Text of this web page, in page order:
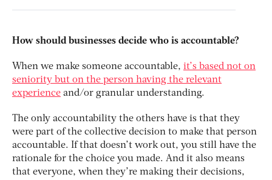
How should businesses decide who is accountable?
When we make someone accountable, it’s based not on
seniority but on the person having the relevant
experience and/or granular understanding.
The only accountability the others have is that they
were part of the collective decision to make that person
accountable. If that doesn’t work out, you still have the
rationale for the choice you made. And it also means
that everyone, when they’re making their decisions,